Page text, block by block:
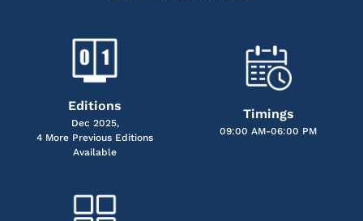
Editions
Dec 2025,
4 More Previous Editions
Available
Timings
09:00 AM-06:00 PM